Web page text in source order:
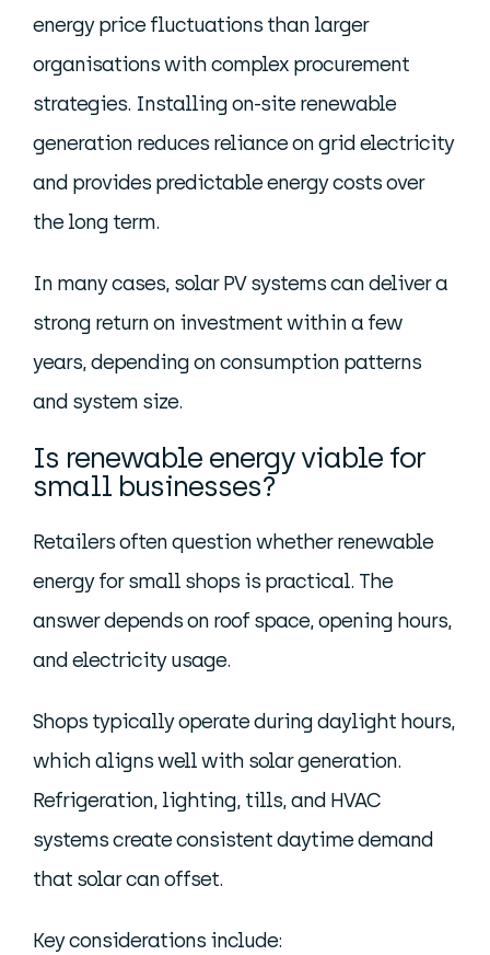
energy price fluctuations than larger
organisations with complex procurement
strategies. Installing on-site renewable
generation reduces reliance on grid electricity
and provides predictable energy costs over
the long term.
In many cases, solar PV systems can deliver a
strong return on investment within a few
years, depending on consumption patterns
and system size.
Is renewable energy viable for
small businesses?
Retailers often question whether renewable
energy for small shops is practical. The
answer depends on roof space, opening hours,
and electricity usage.
Shops typically operate during daylight hours,
which aligns well with solar generation.
Refrigeration, lighting, tills, and HVAC
systems create consistent daytime demand
that solar can offset.
Key considerations include: